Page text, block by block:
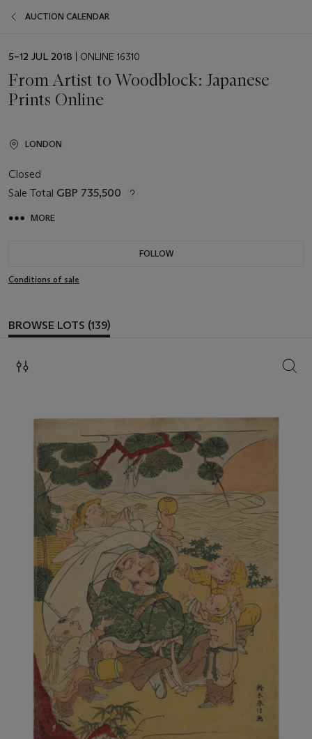
AUCTION CALENDAR
EVENT
5–12 JUL 2018 | ONLINE 16310
From Artist to Woodblock: Japanese
Prints Online
LONDON
Closed
Sale Total GBP 735,500
MORE
FOLLOW
Conditions of sale
BROWSE LOTS (139)